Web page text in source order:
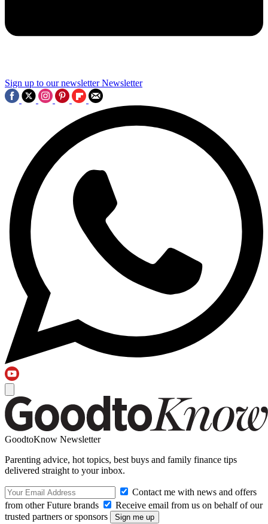
Sign up to our newsletter Newsletter
GoodtoKnow Newsletter
Parenting advice, hot topics, best buys and family finance tips
delivered straight to your inbox.
Contact me with news and offers
from other Future brands
Receive email from us on behalf of our
trusted partners or sponsors